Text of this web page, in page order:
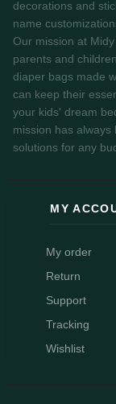
decorations and
name
Our mission at
parents and
diaper bags made
can keep their
your kids' dream
mission has
solutions for any
MY
My order
Return
Support
Tracking
Wishlist